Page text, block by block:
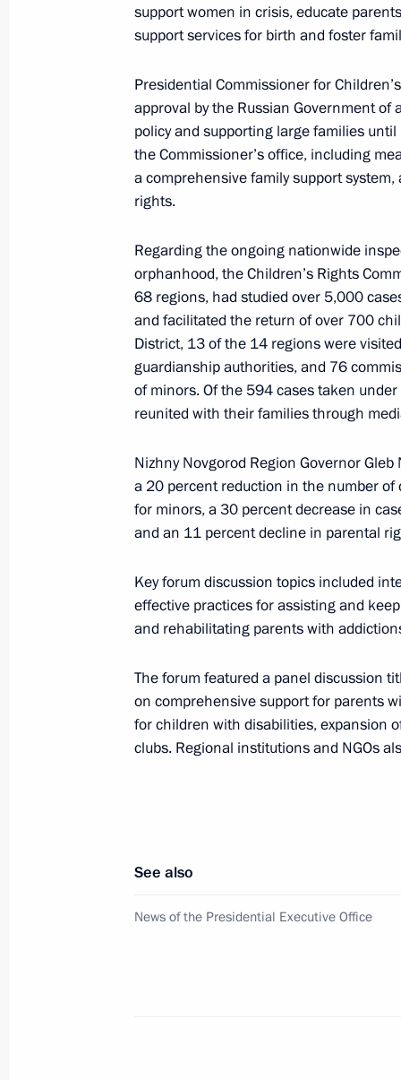
The President reviewed new
Meeting with Government members
August 7, 2024, 15:30
Opening the M-12 Vostok motorway
December 21, 2023, 14:30
Meeting with Governor of Nizhny
September 8, 2023, 22:10
Meeting with young nuclear
September 8, 2023, 21:40
Visit to the Holy Trinity Saint
September 8, 2023, 17:00
Visit to Resurrection Cathedral and
Patriarchate in Arzamas
September 8, 2023, 16:00
support women in crisis, educate
support services for birth and foster
Presidential Commissioner for
approval by the Russian Government
policy and supporting large families
the Commissioner’s office, including
a comprehensive family support
rights.
Regarding the ongoing nationwide
orphanhood, the Children’s Rights
68 regions, had studied over 5,000
and facilitated the return of over 700
District, 13 of the 14 regions were
guardianship authorities, and 76
of minors. Of the 594 cases taken
reunited with their families through
Nizhny Novgorod Region Governor
a 20 percent reduction in the number
for minors, a 30 percent decrease in
and an 11 percent decline in parental
Key forum discussion topics included
effective practices for assisting and
and rehabilitating parents with
The forum featured a panel discussion
on comprehensive support for parents
for children with disabilities, expansion
clubs. Regional institutions and NGOs
See also
News of the Presidential Executive Office